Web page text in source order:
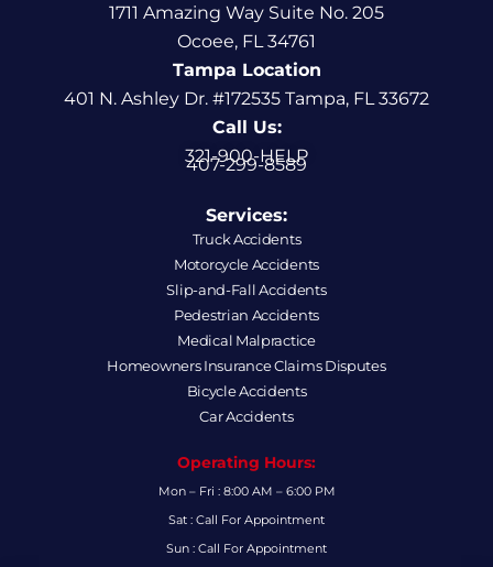
1711 Amazing Way Suite No. 205
Ocoee, FL 34761
Tampa Location
401 N. Ashley Dr. #172535 Tampa, FL 33672
Call Us:
321-900-HELP
407-299-8589
Services:
Truck Accidents
Motorcycle Accidents
Slip-and-Fall Accidents
Pedestrian Accidents
Medical Malpractice
Homeowners Insurance Claims Disputes
Bicycle Accidents
Car Accidents
Operating Hours:
Mon – Fri : 8:00 AM – 6:00 PM
Sat : Call For Appointment
Sun : Call For Appointment